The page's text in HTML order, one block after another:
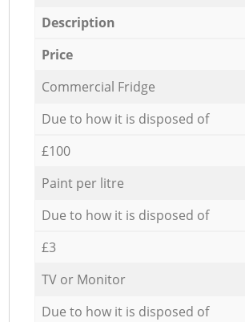
Description
Price
Commercial Fridge
Due to how it is disposed of
£100
Paint per litre
Due to how it is disposed of
£3
TV or Monitor
Due to how it is disposed of